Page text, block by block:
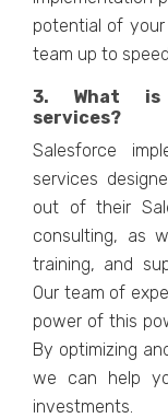
potential of
team up to
3. What is
services?
Salesforce
services
out of their
consulting, as
training, and
Our team of
power of this
By optimizing
we can help
investments.